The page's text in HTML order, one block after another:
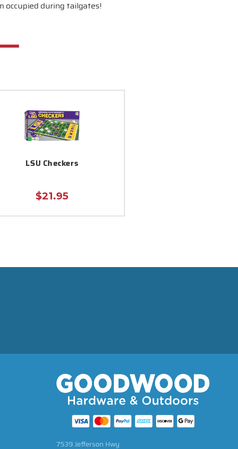
occupied during tailgates!
LSU Checkers
$21.95
7539 Jefferson Hwy